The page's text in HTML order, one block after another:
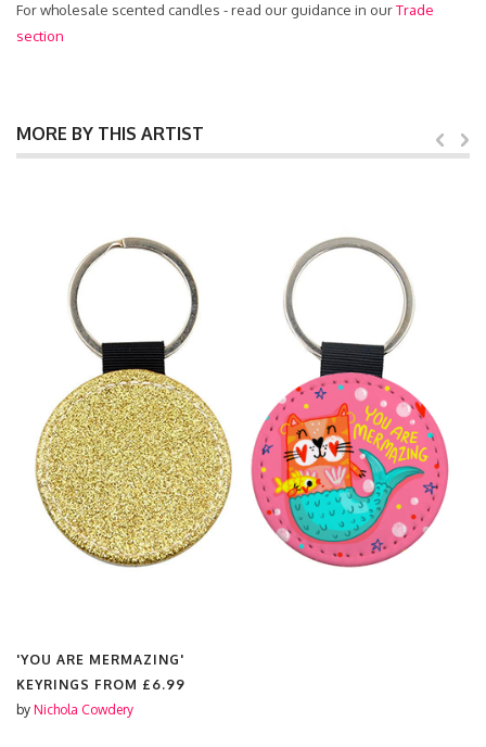
For wholesale scented candles - read our guidance in ourTrade
section
MORE BY THIS ARTIST
'YOU ARE MERMAZING'
KEYRINGS FROM £6.99
by Nichola Cowdery